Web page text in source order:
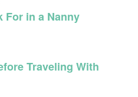
For in a Nanny
Traveling With